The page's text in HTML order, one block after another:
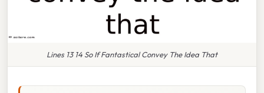
Lines 13 14 So If Fantastical Convey The Idea That